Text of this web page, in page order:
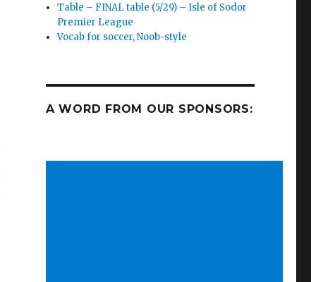
Table – FINAL table (5/29) – Isle of Sodor
Premier League
Vocab for soccer, Noob-style
A WORD FROM OUR SPONSORS: